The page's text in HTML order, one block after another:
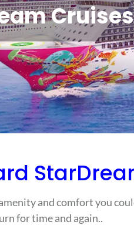
Cruises
and comfort you
for time and again..